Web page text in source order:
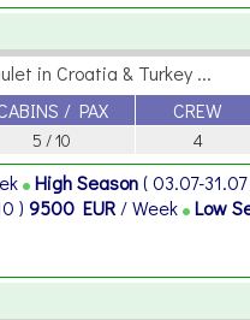
in Croatia & Turkey ...
/ PAX CREW
5 / 10 4
High Season( 03.07-
) 9500 EUR / Week Low